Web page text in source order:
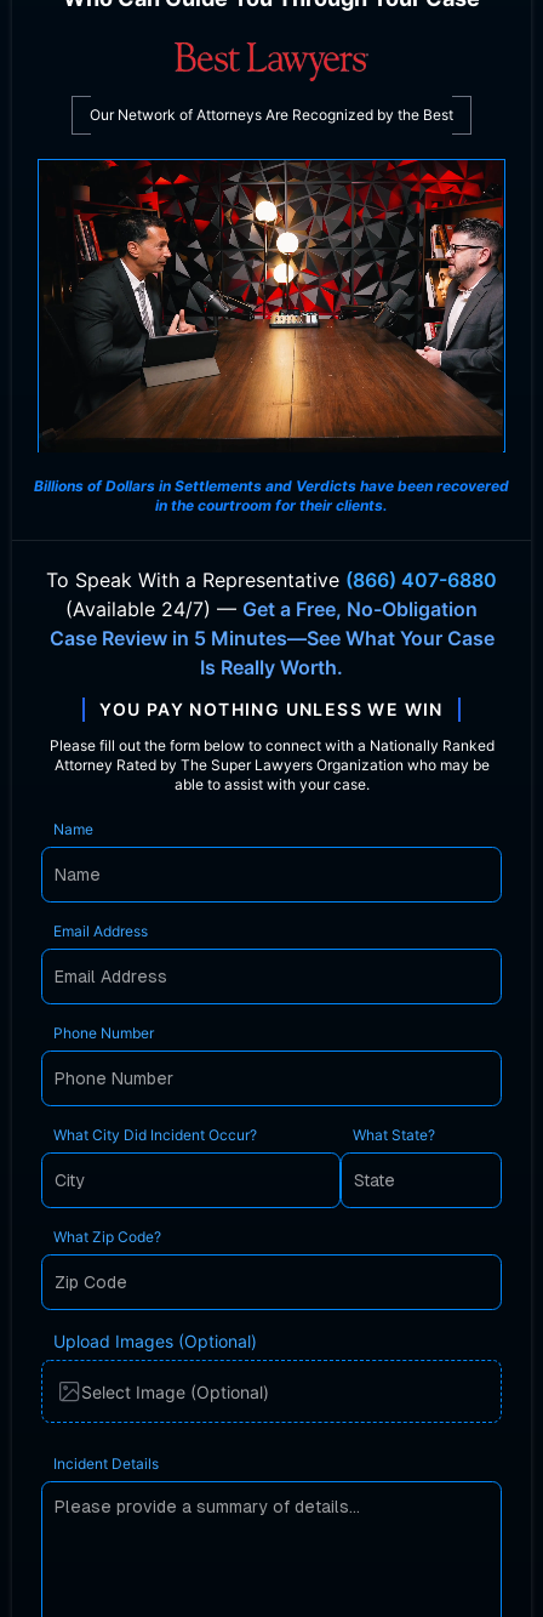
Our Network of Attorneys Are Recognized by the Best
Billions of Dollars in Settlements and Verdicts have been recovered
in the courtroom for their clients.
To Speak With a Representative (866) 407-6880
(Available 24/7) — Get a Free, No-Obligation
Case Review in 5 Minutes—See What Your Case
Is Really Worth.
YOU PAY NOTHING UNLESS WE WIN
Please fill out the form below to connect with a Nationally Ranked
Attorney Rated by The Super Lawyers Organization who may be
able to assist with your case.
Name
Email Address
Phone Number
What City Did Incident Occur? What State?
What Zip Code?
Upload Images (Optional)
Select Image (Optional)
Incident Details